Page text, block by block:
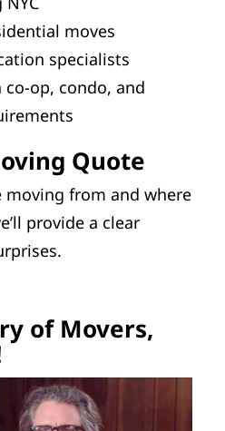
moves
specialists
op, condo, and
Quote
moving from and where
provide a clear
of Movers,